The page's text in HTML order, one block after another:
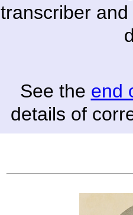
transcriber
See the end
details of